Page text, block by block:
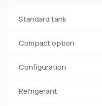
Standard tank
Compact option
Configuration
Refrigerant